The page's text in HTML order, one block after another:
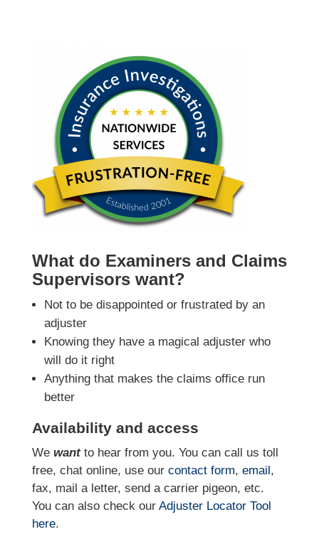
What do Examiners and Claims
Supervisors want?
Not to be disappointed or frustrated by an
adjuster
Knowing they have a magical adjuster who
will do it right
Anything that makes the claims office run
better
Availability and access
We wantto hear from you. You can call us toll
free, chat online, use our contact form, email,
fax, mail a letter, send a carrier pigeon, etc.
You can also check our Adjuster Locator Tool
here.